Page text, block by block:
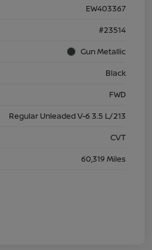
EW403367
#23514
Gun Metallic
Black
FWD
Regular Unleaded V-6 3.5 L/213
CVT
60,319 Miles